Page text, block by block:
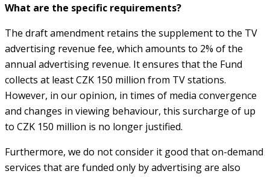
What are the specific requirements?
The draft amendment retains the supplement to the TV
advertising revenue fee, which amounts to 2% of the
annual advertising revenue. It ensures that the Fund
collects at least CZK 150 million from TV stations.
However, in our opinion, in times of media convergence
and changes in viewing behaviour, this surcharge of up
to CZK 150 million is no longer justified.
Furthermore, we do not consider it good that on-demand
services that are funded only by advertising are also